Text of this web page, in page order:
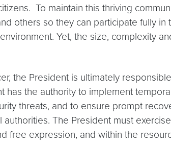
To maintain this thriving
others so they can participate fully
Yet, the size, complexity
the President is ultimately
has the authority to implement
threats, and to ensure prompt
authorities. The President must
free expression, and within the